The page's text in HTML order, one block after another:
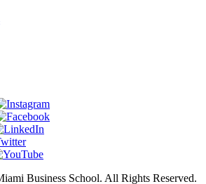
Business School. All Rights Reserved.